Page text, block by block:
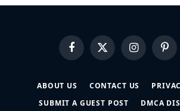
FacebookX
(Twitter)
Instagram
ABOUT US CONTACT US
SUBMIT A GUEST POST
DMCA